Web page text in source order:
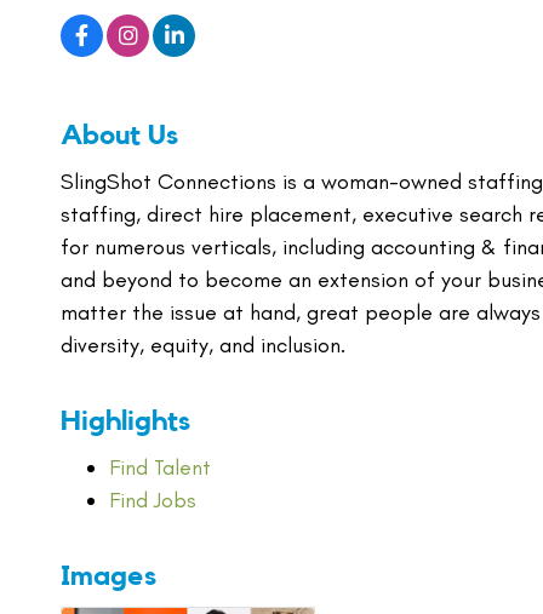
About Us
SlingShot Connections is a woman-owned
staffing, direct hire placement, executive search
for numerous verticals, including accounting &
and beyond to become an extension of your
matter the issue at hand, great people are
diversity, equity, and inclusion.
Highlights
Find Talent
Find Jobs
Images